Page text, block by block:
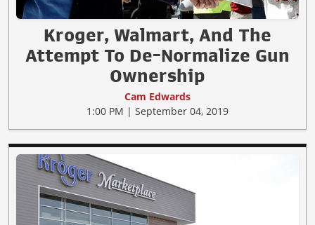
Kroger, Walmart, And The
Attempt To De-Normalize Gun
Ownership
Cam Edwards
1:00 PM | September 04, 2019